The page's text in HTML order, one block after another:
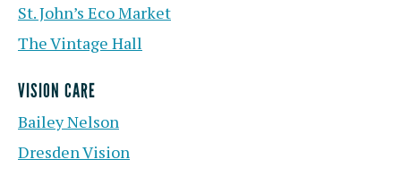
St. John’s Eco Market
The Vintage Hall
VISION CARE
Bailey Nelson
Dresden Vision